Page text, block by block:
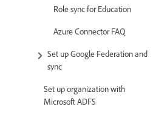
Role sync for Education
Azure Connector FAQ
Set up Google Federation and
sync
Set up organization with
Microsoft ADFS